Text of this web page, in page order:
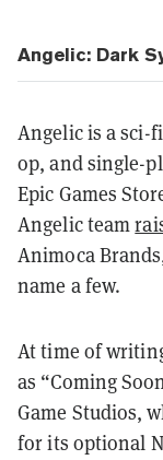
Angelic: Dark
Angelic is a sci-
op, and single-
Epic Games
Angelic team
Animoca
name a few.
At time of
as “Coming
Game Studios,
for its optional